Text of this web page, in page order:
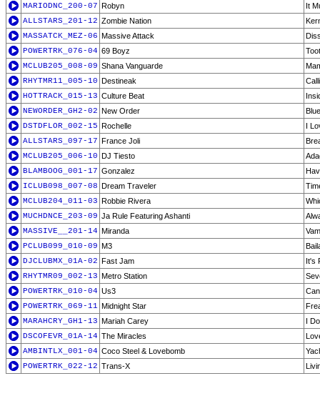
MARIODNC_200-07 Robyn
It
ALLSTARS_201-12 Zombie Nation
MASSATCK_MEZ-06 Massive Attack
POWERTRK_076-04 69 Boyz
MCLUB205_008-09 Shana Vanguarde
RHYTMR11_005-10 Destineak
HOTTRACK_015-13 Culture Beat
NEWORDER_GH2-02 New Order
DSTDFLOR_002-15 Rochelle
I
ALLSTARS_097-17 France Joli
MCLUB205_006-10 DJ Tiesto
BLAMBOOG_001-17 Gonzalez
ICLUB098_007-08 Dream Traveler
MCLUB204_011-03 Robbie Rivera
MUCHDNCE_203-09 Ja Rule Featuring Ashanti
MASSIVE__201-14 Miranda
PCLUB099_010-09 M3
DJCLUBMX_01A-02 Fast Jam
It's
RHYTMR09_002-13 Metro Station
POWERTRK_010-04 Us3
POWERTRK_069-11 Midnight Star
MARAHCRY_GH1-13 Mariah Carey
I
DSCOFEVR_01A-14 The Miracles
AMBINTLX_001-04 Coco Steel & Lovebomb
POWERTRK_022-12 Trans-X